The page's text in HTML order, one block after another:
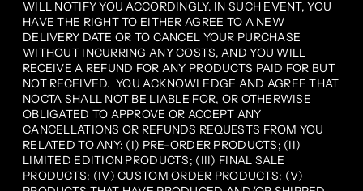
WILL NOTIFY YOU ACCORDINGLY. IN SUCH EVENT, YOU
HAVE THE RIGHT TO EITHER AGREE TO A NEW
DELIVERY DATE OR TO CANCEL YOUR PURCHASE
WITHOUT INCURRING ANY COSTS, AND YOU WILL
RECEIVE A REFUND FOR ANY PRODUCTS PAID FOR BUT
NOT RECEIVED. YOU ACKNOWLEDGE AND AGREE THAT
NOCTA SHALL NOT BE LIABLE FOR, OR OTHERWISE
OBLIGATED TO APPROVE OR ACCEPT ANY
CANCELLATIONS OR REFUNDS REQUESTS FROM YOU
RELATED TO ANY: (I) PRE-ORDER PRODUCTS; (II)
LIMITED EDITION PRODUCTS; (III) FINAL SALE
PRODUCTS; (IV) CUSTOM ORDER PRODUCTS; (V)